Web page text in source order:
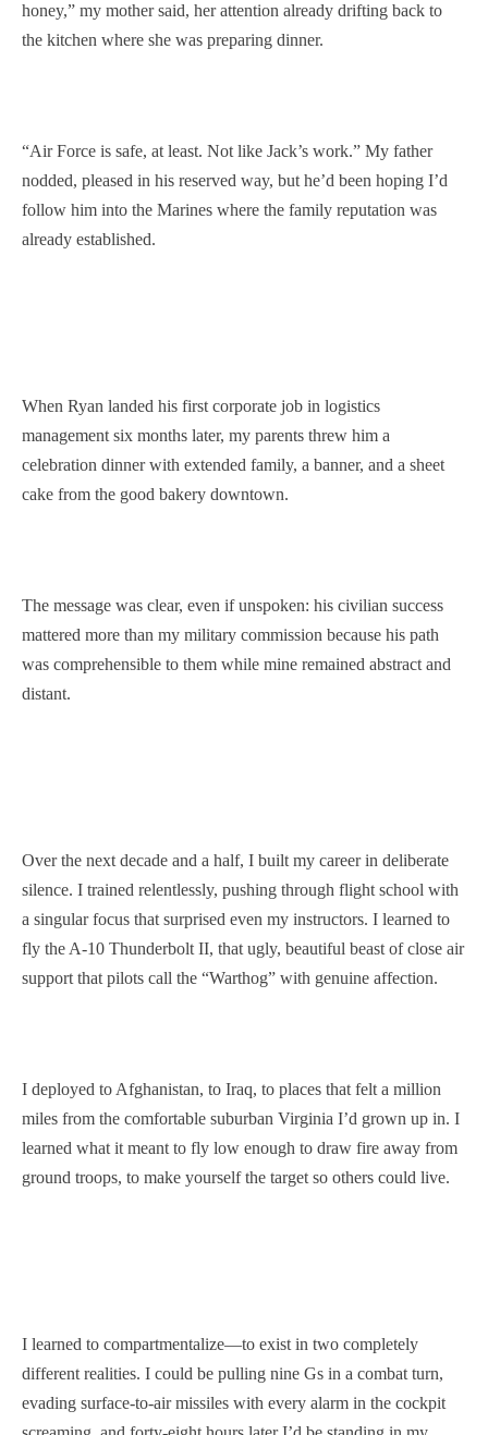
honey,” my mother said, her attention already drifting back to
the kitchen where she was preparing dinner.
“Air Force is safe, at least. Not like Jack’s work.” My father
nodded, pleased in his reserved way, but he’d been hoping I’d
follow him into the Marines where the family reputation was
already established.
When Ryan landed his first corporate job in logistics
management six months later, my parents threw him a
celebration dinner with extended family, a banner, and a sheet
cake from the good bakery downtown.
The message was clear, even if unspoken: his civilian success
mattered more than my military commission because his path
was comprehensible to them while mine remained abstract and
distant.
Over the next decade and a half, I built my career in deliberate
silence. I trained relentlessly, pushing through flight school with
a singular focus that surprised even my instructors. I learned to
fly the A-10 Thunderbolt II, that ugly, beautiful beast of close air
support that pilots call the “Warthog” with genuine affection.
I deployed to Afghanistan, to Iraq, to places that felt a million
miles from the comfortable suburban Virginia I’d grown up in. I
learned what it meant to fly low enough to draw fire away from
ground troops, to make yourself the target so others could live.
I learned to compartmentalize—to exist in two completely
different realities. I could be pulling nine Gs in a combat turn,
evading surface-to-air missiles with every alarm in the cockpit